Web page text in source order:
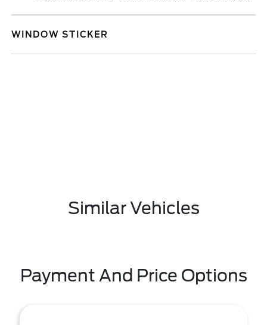
WINDOW STICKER
Similar Vehicles
Payment And Price Options